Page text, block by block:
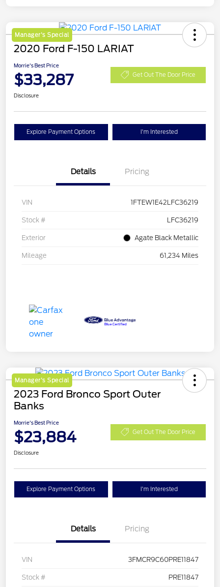
Manager's Special
2020 Ford F-150 LARIAT
Morrie's Best Price
$33,287 Get Out The Door Price
Disclosure
Explore Payment Options I'm Interested
Details Pricing
VIN 1FTEW1E42LFC36219
Stock # LFC36219
Exterior Agate Black Metallic
Mileage 61,234 Miles
Manager's Special
2023 Ford Bronco Sport Outer
Banks
Morrie's Best Price
$23,884 Get Out The Door Price
Disclosure
Explore Payment Options I'm Interested
Details Pricing
VIN 3FMCR9C60PRE11847
Stock # PRE11847